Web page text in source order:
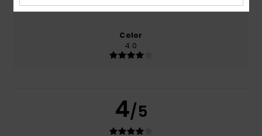
Too small Too large
Color
4.0
4/5